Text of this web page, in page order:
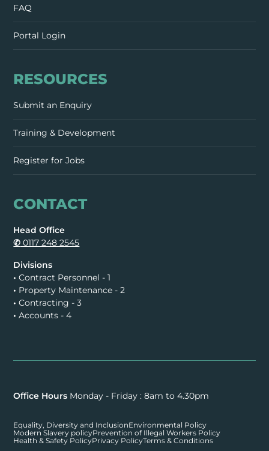
FAQ
Portal Login
RESOURCES
Submit an Enquiry
Training & Development
Register for Jobs
CONTACT
Head Office
✆ 0117 248 2545
Divisions
• Contract Personnel - 1
• Property Maintenance - 2
• Contracting - 3
• Accounts - 4
Office Hours Monday - Friday : 8am to 4.30pm
Equality, Diversity and InclusionEnvironmental Policy
Modern Slavery policyPrevention of Illegal Workers Policy
Health & Safety PolicyPrivacy PolicyTerms & Conditions